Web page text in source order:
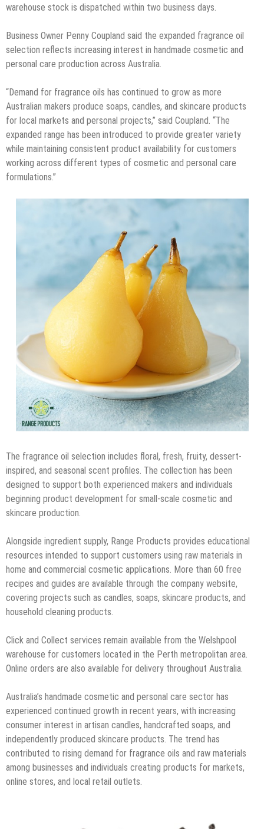
warehouse stock is dispatched within two business days.
Business Owner Penny Coupland said the expanded fragrance oil
selection reflects increasing interest in handmade cosmetic and
personal care production across Australia.
“Demand for fragrance oils has continued to grow as more
Australian makers produce soaps, candles, and skincare products
for local markets and personal projects,” said Coupland. “The
expanded range has been introduced to provide greater variety
while maintaining consistent product availability for customers
working across different types of cosmetic and personal care
formulations.”
The fragrance oil selection includes floral, fresh, fruity, dessert-
inspired, and seasonal scent profiles. The collection has been
designed to support both experienced makers and individuals
beginning product development for small-scale cosmetic and
skincare production.
Alongside ingredient supply, Range Products provides educational
resources intended to support customers using raw materials in
home and commercial cosmetic applications. More than 60 free
recipes and guides are available through the company website,
covering projects such as candles, soaps, skincare products, and
household cleaning products.
Click and Collect services remain available from the Welshpool
warehouse for customers located in the Perth metropolitan area.
Online orders are also available for delivery throughout Australia.
Australia’s handmade cosmetic and personal care sector has
experienced continued growth in recent years, with increasing
consumer interest in artisan candles, handcrafted soaps, and
independently produced skincare products. The trend has
contributed to rising demand for fragrance oils and raw materials
among businesses and individuals creating products for markets,
online stores, and local retail outlets.